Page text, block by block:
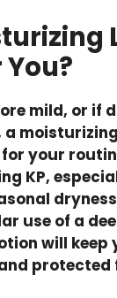
mild, or if
a
your
KP,
use of a
will keep
protected